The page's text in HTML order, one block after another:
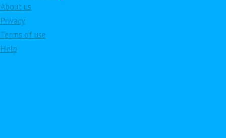
About us
Privacy
Terms of use
Help